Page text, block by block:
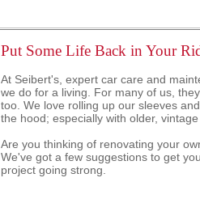
Put Some Life Back in Your
At Seibert's, expert car care and
we do for a living. For many of us,
too. We love rolling up our sleeves
the hood; especially with older,
Are you thinking of renovating your
We've got a few suggestions to get
project going strong.